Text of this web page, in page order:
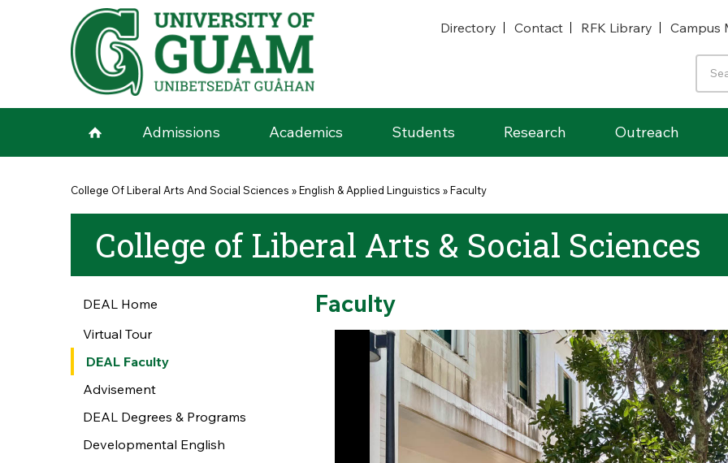
Skip to main content
Directory
Contact RFK Library Campus
Admissions Academics Students Research Outreach
You are here
College Of Liberal Arts And Social Sciences »English & Applied Linguistics »Faculty
College of Liberal Arts & Social Sciences
DEAL Home
Virtual Tour
DEAL Faculty
Advisement
DEAL Degrees & Programs
Developmental English
Faculty